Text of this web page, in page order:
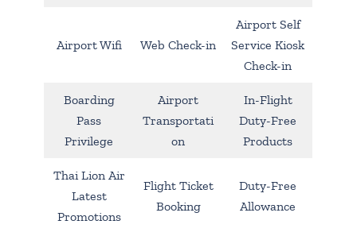
Airport Wifi Web Check-in
Airport Self
Service Kiosk
Check-in
Boarding
Pass
Privilege
Airport
Transportati
on
In-Flight
Duty-Free
Products
Thai Lion Air
Latest
Promotions
Flight Ticket
Booking
Duty-Free
Allowance